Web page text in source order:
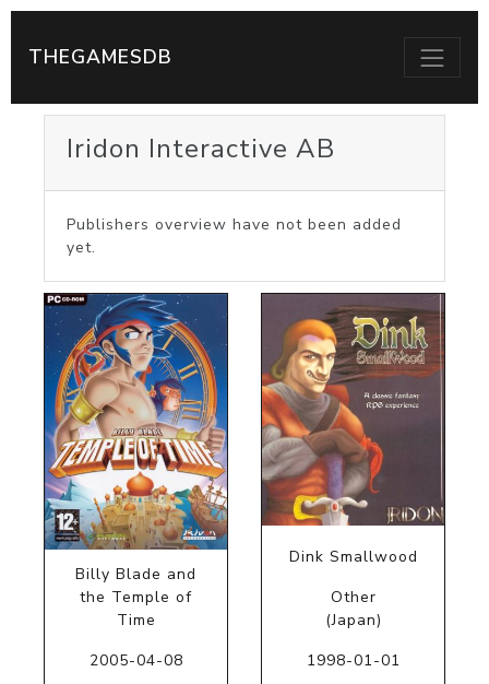
THEGAMESDB
Iridon Interactive AB
Publishers overview have not been added
yet.
Billy Blade and
the Temple of
Time
2005-04-08
Dink Smallwood
Other
(Japan)
1998-01-01